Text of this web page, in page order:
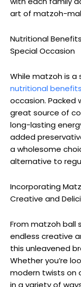
art of matzoh-
Nutritional
Special Occasion
While matzoh is a
nutritional benefits
occasion. Packed
great source of
long-lasting
added
a wholesome
alternative to
Incorporating
Creative and
From matzoh ball
endless creative
this unleavened
Whether you’re
modern twists on
in a variety of